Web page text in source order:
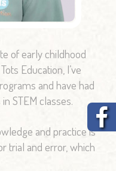
of early childhood
Education, I’ve
and have had
STEM classes.
and practice is
trial and error, which